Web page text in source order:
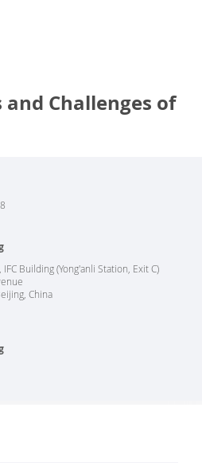
Challenges of
Building (Yong'anli Station, Exit C)
China